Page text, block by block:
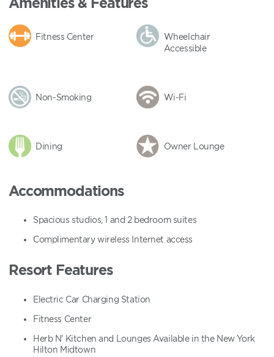
Fitness Center
Wheelchair
Accessible
Non-Smoking Wi-Fi
Dining Owner Lounge
Accommodations
Spacious studios, 1 and 2 bedroom suites
Complimentary wireless Internet access
Resort Features
Electric Car Charging Station
Fitness Center
Herb N' Kitchen and Lounges Available in the New York
Hilton Midtown